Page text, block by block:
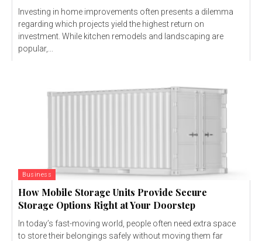
Investing in home improvements often presents a dilemma
regarding which projects yield the highest return on
investment. While kitchen remodels and landscaping are
popular,...
Business
How Mobile Storage Units Provide Secure
Storage Options Right at Your Doorstep
In today’s fast-moving world, people often need extra space
to store their belongings safely without moving them far